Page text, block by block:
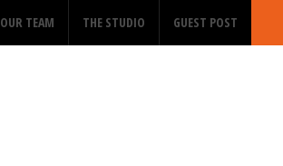
OUR TEAM THE STUDIO GUEST POST